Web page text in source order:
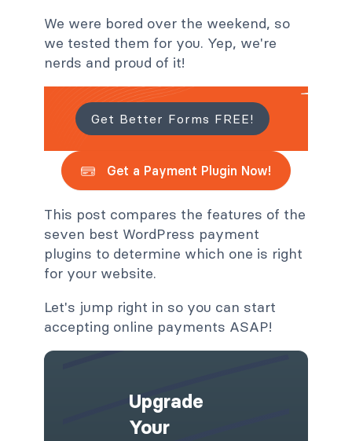
We were bored over the weekend, so
we tested them for you. Yep, we're
nerds and proud of it!
Get Better Forms FREE!
Get a Payment Plugin Now!
This post compares the features of the
seven best WordPress payment
plugins to determine which one is right
for your website.
Let's jump right in so you can start
accepting online payments ASAP!
Upgrade
Your